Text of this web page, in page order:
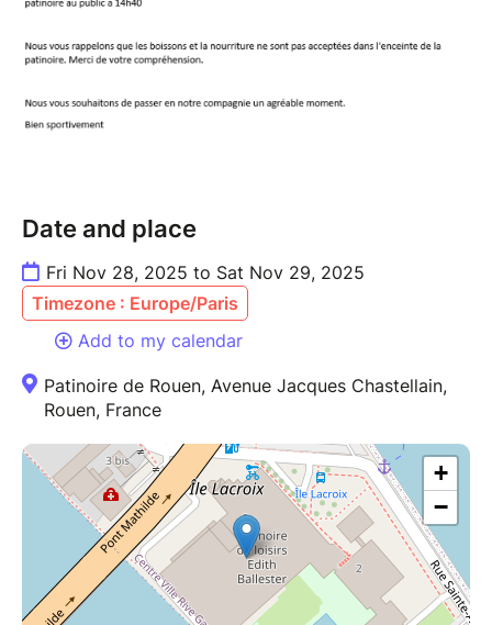
Date and place
Fri Nov 28, 2025 to Sat Nov 29, 2025
Timezone : Europe/Paris
Add to my calendar
Patinoire de Rouen, Avenue Jacques Chastellain,
Rouen, France
+
−